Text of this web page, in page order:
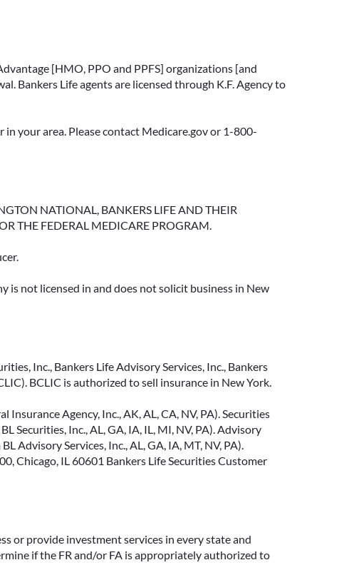
[HMO, PPO and PPFS] organizations [and
Bankers Life agents are licensed through K.F. Agency to
your area. Please contact Medicare.gov or 1-800-
NATIONAL, BANKERS LIFE AND THEIR
THE FEDERAL MEDICARE PROGRAM.
is not licensed in and does not solicit business in New
Inc., Bankers Life Advisory Services, Inc., Bankers
BCLIC is authorized to sell insurance in New York.
Agency, Inc., AK, AL, CA, NV, PA). Securities
Securities, Inc., AL, GA, IA, IL, MI, NV, PA). Advisory
Advisory Services, Inc., AL, GA, IA, MT, NV, PA).
Chicago, IL 60601 Bankers Life Securities Customer
or provide investment services in every state and
if the FR and/or FA is appropriately authorized to